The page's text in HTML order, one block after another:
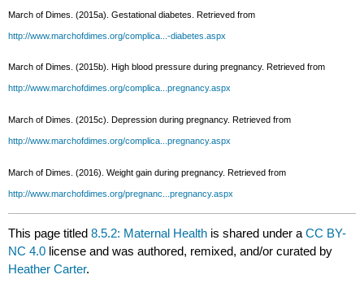
March of Dimes. (2015a). Gestational diabetes. Retrieved from
http://www.marchofdimes.org/complica...-diabetes.aspx
March of Dimes. (2015b). High blood pressure during pregnancy. Retrieved from
http://www.marchofdimes.org/complica...pregnancy.aspx
March of Dimes. (2015c). Depression during pregnancy. Retrieved from
http://www.marchofdimes.org/complica...pregnancy.aspx
March of Dimes. (2016). Weight gain during pregnancy. Retrieved from
http://www.marchofdimes.org/pregnanc...pregnancy.aspx
This page titled8.5.2: Maternal Health is shared under aCC BY-
NC 4.0 license and was authored, remixed, and/or curated by
Heather Carter.